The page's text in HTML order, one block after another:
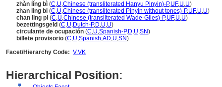
zhàn lǐng bì (C,U,Chinese (transliterated Hanyu Pinyin)-P,UF,U,U)
zhan ling bi (C,U,Chinese (transliterated Pinyin without tones)-P,UF,U,U)
chan ling pi (C,U,Chinese (transliterated Wade-Giles)-P,UF,U,U)
bezettingsgeld (C,U,Dutch-P,D,U,U)
circulante de ocupación (C,U,Spanish-P,D,U,SN)
billete provisorio (C,U,Spanish,AD,U,SN)
Facet/Hierarchy Code: V.VK
Hierarchical Position: